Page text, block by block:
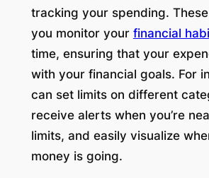
tracking your spending.
you monitor your financial
time, ensuring that your
with your financial goals. For
can set limits on different
receive alerts when you’re
limits, and easily visualize
money is going.